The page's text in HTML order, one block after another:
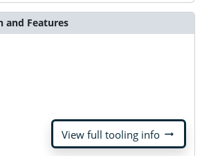
and Features
View full tooling info arrow_right_alt